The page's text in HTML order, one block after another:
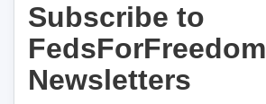
Subscribe to
FedsForFreedom
Newsletters